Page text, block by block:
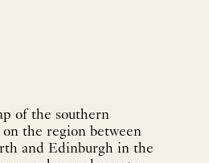
of the southern
the region between
and Edinburgh in the